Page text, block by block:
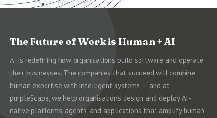
The Future of Work is Human + AI
AI is redefining how organisations build software and operate
their businesses. The companies that succeed will combine
human expertise with intelligent systems — and at
purpleScape, we help organisations design and deploy AI-
native platforms, agents, and applications that amplify human